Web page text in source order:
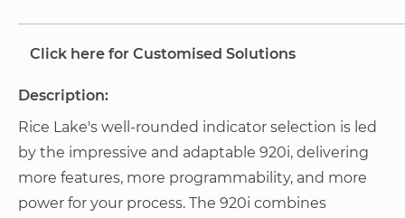
Click here for Customised Solutions
Description:
Rice Lake's well-rounded indicator selection is led
by the impressive and adaptable 920i, delivering
more features, more programmability, and more
power for your process. The 920i combines